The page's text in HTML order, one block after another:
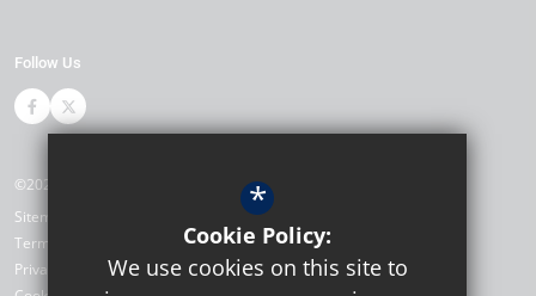
Follow Us
©2026 The Bewbush Academy
Sitemap
Terms of Use
Privacy Policy
*
Cookie Policy:
We use cookies on this site to